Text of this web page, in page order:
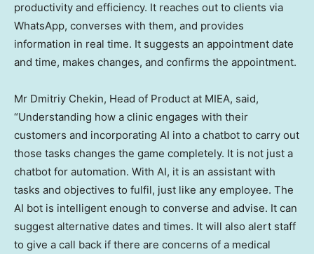
productivity and efficiency. It reaches out to clients via
WhatsApp, converses with them, and provides
information in real time. It suggests an appointment date
and time, makes changes, and confirms the appointment.
Mr Dmitriy Chekin, Head of Product at MIEA, said,
“Understanding how a clinic engages with their
customers and incorporating AI into a chatbot to carry out
those tasks changes the game completely. It is not just a
chatbot for automation. With AI, it is an assistant with
tasks and objectives to fulfil, just like any employee. The
AI bot is intelligent enough to converse and advise. It can
suggest alternative dates and times. It will also alert staff
to give a call back if there are concerns of a medical